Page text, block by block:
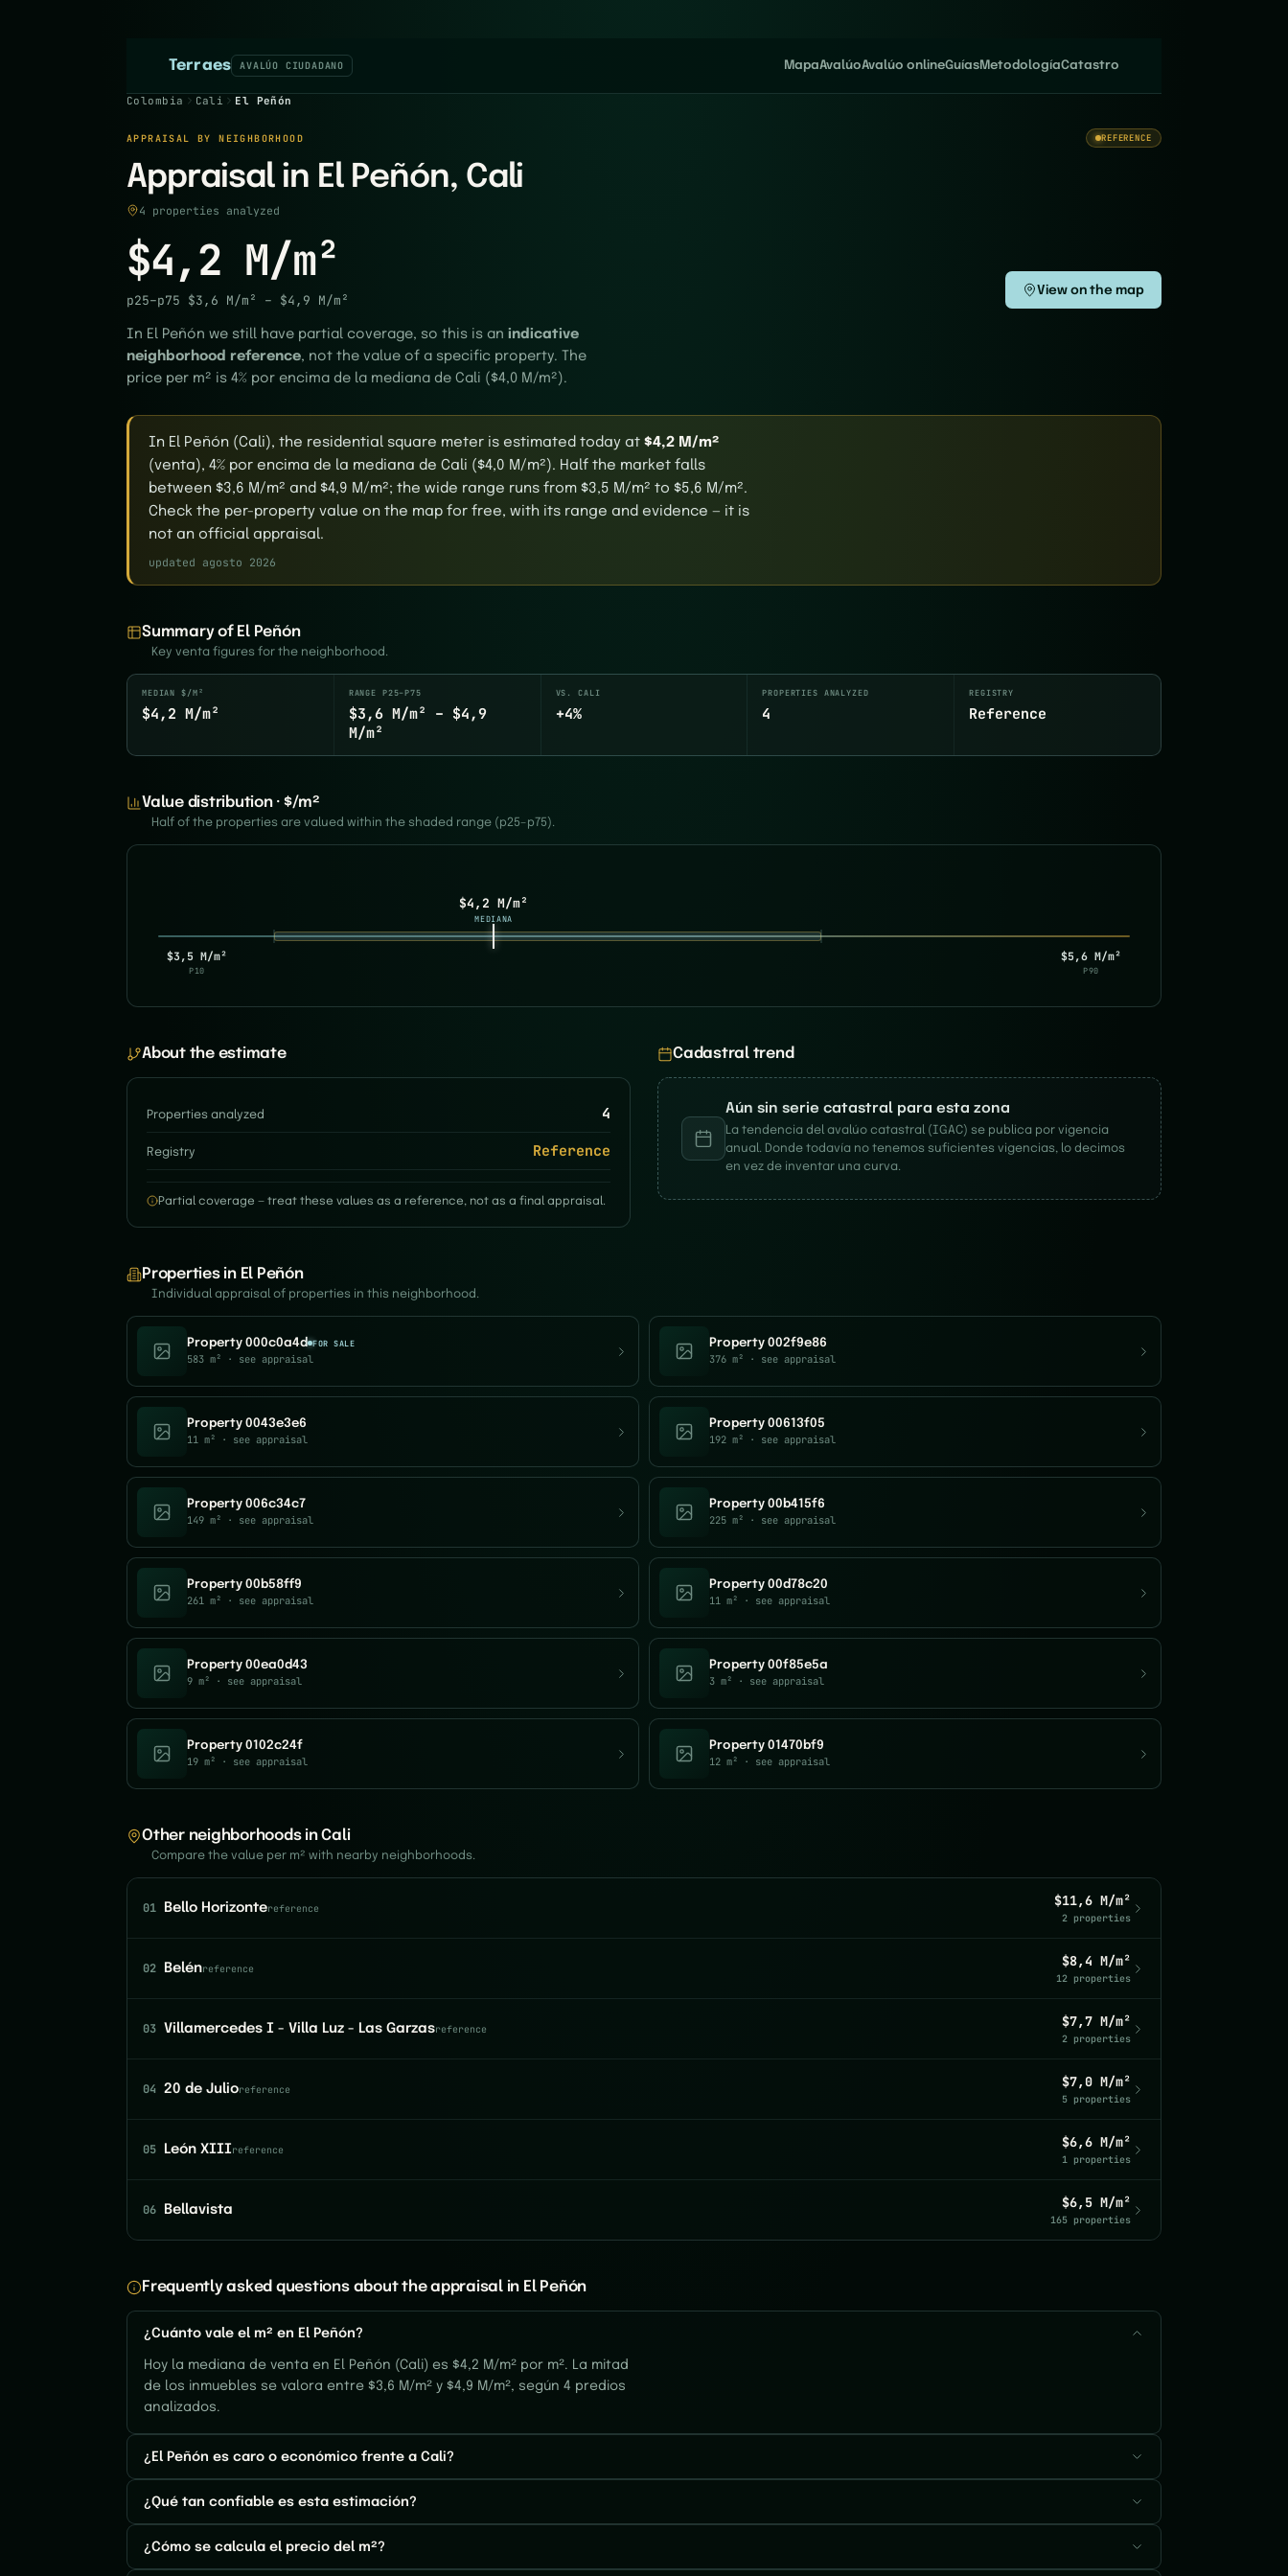
Terraes AVALÚO CIUDADANO MapaAvalúoAvalúo onlineGuíasMetodologíaCatastro
Colombia Cali El Peñón
APPRAISAL BY NEIGHBORHOOD REFERENCE
Appraisal in El Peñón, Cali
4 properties analyzed
$4,2 M/m²
p25–p75 $3,6 M/m² – $4,9 M/m²
View on the map
In El Peñón we still have partial coverage, so this is an indicative
neighborhood reference, not the value of a specific property. The
price per m² is 4% por encima de la mediana de Cali ($4,0 M/m²).
In El Peñón (Cali), the residential square meter is estimated today at $4,2 M/m²
(venta), 4% por encima de la mediana de Cali ($4,0 M/m²). Half the market falls
between $3,6 M/m² and $4,9 M/m²; the wide range runs from $3,5 M/m² to $5,6 M/m².
Check the per-property value on the map for free, with its range and evidence — it is
not an official appraisal.
updated agosto 2026
Summary of El Peñón
Key venta figures for the neighborhood.
MEDIAN $/M²
$4,2 M/m²
RANGE P25–P75
$3,6 M/m² – $4,9
M/m²
VS. CALI
+4%
PROPERTIES ANALYZED
4
REGISTRY
Reference
Value distribution · $/m²
Half of the properties are valued within the shaded range (p25–p75).
$3,5 M/m²
P10
$4,2 M/m²
MEDIANA
$5,6 M/m²
P90
About the estimate
Properties analyzed 4
Registry Reference
Partial coverage — treat these values as a reference, not as a final appraisal.
Cadastral trend
Aún sin serie catastral para esta zona
La tendencia del avalúo catastral (IGAC) se publica por vigencia
anual. Donde todavía no tenemos suficientes vigencias, lo decimos
en vez de inventar una curva.
Properties in El Peñón
Individual appraisal of properties in this neighborhood.
Property 000c0a4d FOR SALE
583 m² · see appraisal
Property 002f9e86
376 m² · see appraisal
Property 0043e3e6
11 m² · see appraisal
Property 00613f05
192 m² · see appraisal
Property 006c34c7
149 m² · see appraisal
Property 00b415f6
225 m² · see appraisal
Property 00b58ff9
261 m² · see appraisal
Property 00d78c20
11 m² · see appraisal
Property 00ea0d43
9 m² · see appraisal
Property 00f85e5a
3 m² · see appraisal
Property 0102c24f
19 m² · see appraisal
Property 01470bf9
12 m² · see appraisal
Other neighborhoods in Cali
Compare the value per m² with nearby neighborhoods.
01 Bello Horizontereference $11,6 M/m²
2 properties
02 Belénreference $8,4 M/m²
12 properties
03 Villamercedes I - Villa Luz - Las Garzasreference $7,7 M/m²
2 properties
04 20 de Julioreference $7,0 M/m²
5 properties
05 León XIIIreference $6,6 M/m²
1 properties
06 Bellavista $6,5 M/m²
165 properties
Frequently asked questions about the appraisal in El Peñón
¿Cuánto vale el m² en El Peñón?
Hoy la mediana de venta en El Peñón (Cali) es $4,2 M/m² por m². La mitad
de los inmuebles se valora entre $3,6 M/m² y $4,9 M/m², según 4 predios
analizados.
¿El Peñón es caro o económico frente a Cali?
¿Qué tan confiable es esta estimación?
¿Cómo se calcula el precio del m²?